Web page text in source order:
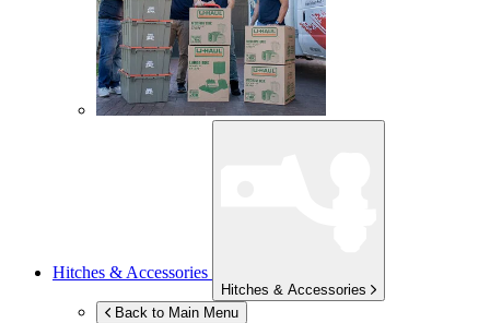
Hitches & Accessories
Hitches & Accessories
Back to Main Menu